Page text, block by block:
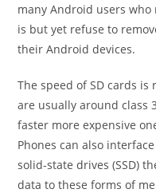
many Android users who
is but yet refuse to
their Android devices.
The speed of SD cards is
are usually around class
faster more expensive
Phones can also
solid-state drives (SSD)
data to these forms of